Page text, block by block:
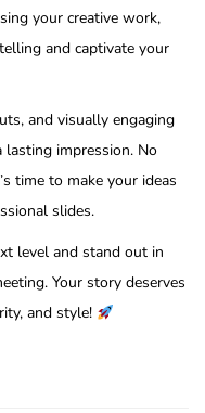
your creative work,
and captivate your
and visually engaging
lasting impression. No
time to make your ideas
slides.
level and stand out in
Your story deserves
and style!